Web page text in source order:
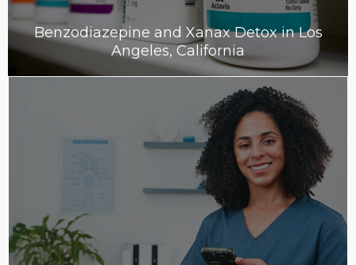
Benzodiazepine and Xanax Detox in Los
Angeles, California